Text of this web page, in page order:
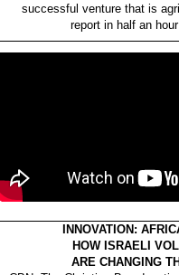
successful venture that is
report in half an
INNOVATION:
HOW ISRAELI
ARE CHANGING